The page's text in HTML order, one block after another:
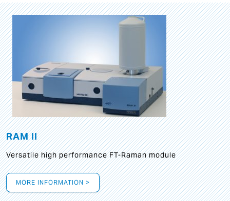
RAM II
Versatile high performance FT-Raman module
MORE INFORMATION >